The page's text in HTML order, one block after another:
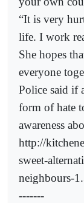
“It is very
life. I work
She hopes
everyone
Police said if
form of hate
awareness
http://
sweet-
neighbours-
-------